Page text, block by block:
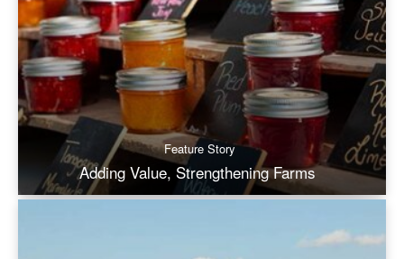
Feature Story
Adding Value, Strengthening Farms